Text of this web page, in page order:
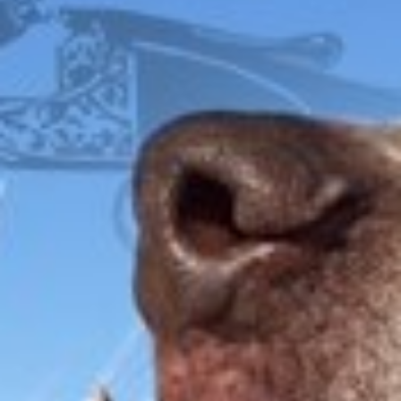
WALNUT GRIPS
FOX
ITHACA
L.C. SMITH
LEFEVER
PARKER
WINCHESTER